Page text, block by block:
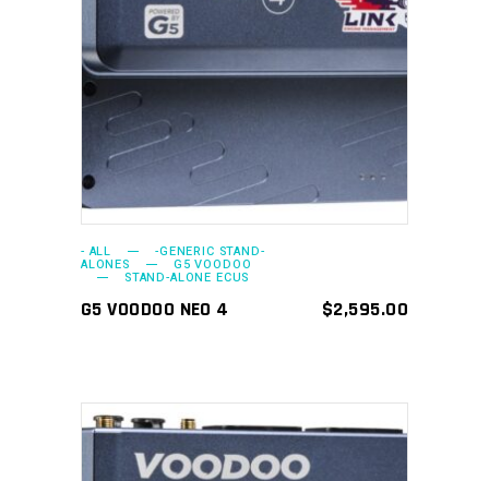
- ALL -GENERIC STAND-
ALONES G5 VOODOO
STAND-ALONE ECUS
G5 VOODOO NEO 4 $2,595.00